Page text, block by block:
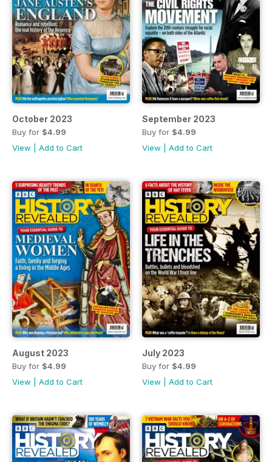
October 2023
Buy for $4.99
View
Add to Cart
September 2023
Buy for $4.99
View
Add to Cart
August 2023
Buy for $4.99
View
Add to Cart
July 2023
Buy for $4.99
View
Add to Cart